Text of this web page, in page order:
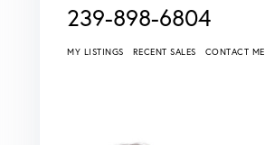
239-898-6804
MY LISTINGS RECENT SALES CONTACT ME